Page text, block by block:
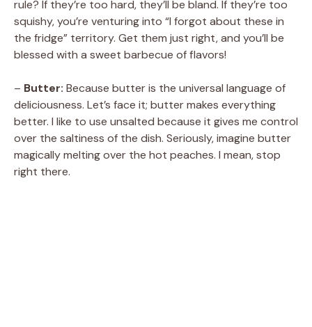
i
d
e
rule? If they’re too hard, they’ll be bland. If they’re too
squishy, you’re venturing into “I forgot about these in
the fridge” territory. Get them just right, and you’ll be
blessed with a sweet barbecue of flavors!
– Butter: Because butter is the universal language of
deliciousness. Let’s face it; butter makes everything
better. I like to use unsalted because it gives me control
over the saltiness of the dish. Seriously, imagine butter
magically melting over the hot peaches. I mean, stop
right there.